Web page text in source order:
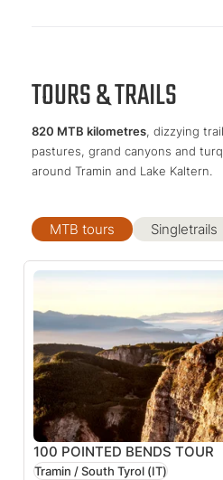
TOURS & TRAILS
820 MTB kilometres, dizzying
pastures, grand canyons and
around Tramin and Lake Kaltern.
MTB tours Singletrails
100 POINTED BENDS TOUR
Tramin / South Tyrol (IT)